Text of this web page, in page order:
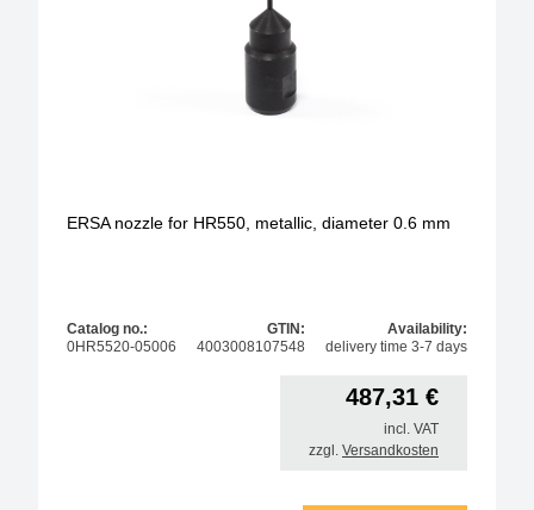
ERSA nozzle for HR550, metallic, diameter 0.6 mm
Catalog no.:
0HR5520-05006
GTIN:
4003008107548
Availability:
delivery time 3-7 days
487,31 €
incl. VAT
zzgl. Versandkosten